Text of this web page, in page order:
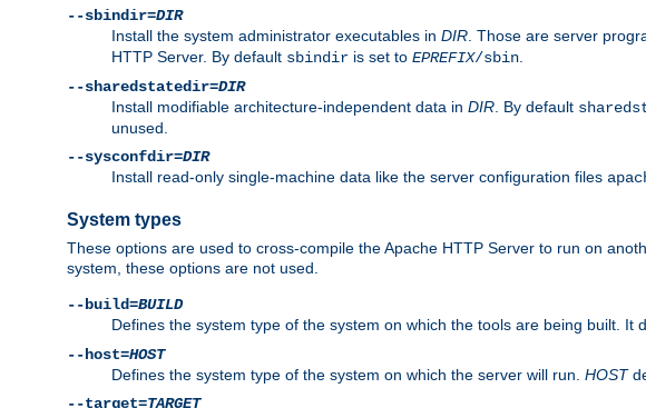
--sbindir=DIR
Install the system administrator executables in DIR . Those are server
HTTP Server. By default sbindir is set to EPREFIX/sbin
--sharedstatedir=DIR
Install modifiable architecture-independent data in DIR . By default
unused.
--sysconfdir=DIR
Install read-only single-machine data like the server configuration files
System types
These options are used to cross-compile the Apache HTTP Server to run on
system, these options are not used.
--build=BUILD
Defines the system type of the system on which the tools are being built. It
--host=HOST
Defines the system type of the system on which the server will run. HOST
--target=TARGET